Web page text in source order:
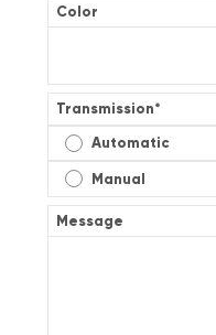
Color
Transmission*
Automatic
Manual
Message